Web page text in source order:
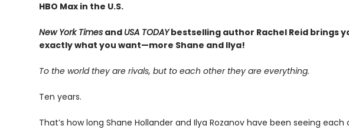
HBO Max in the U.S.
New York Timesand USA TODAYbestselling author Rachel Reid brings
exactly what you want—more Shane and Ilya!
To the world they are rivals, but to each other they are everything.
Ten years.
That’s how long Shane Hollander and Ilya Rozanov have been seeing each